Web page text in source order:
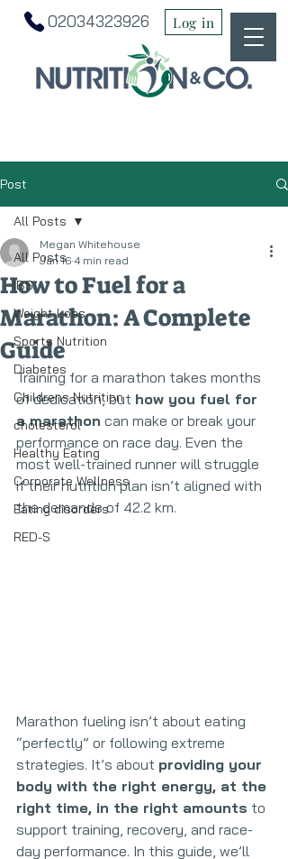
Log in
02034323926
Post
All Posts
IBS
Weight Loss
Sports Nutrition
Diabetes
Childrens Nutrition
cholesterol
Healthy Eating
Corporate Wellness
Eating disorders
RED-S
All Posts
How to Fuel for a
Marathon: A Complete
Guide
Megan Whitehouse
Jan 16 4 min read
Training for a marathon takes months
of dedication, but how you fuel for
a marathon can make or break your
performance on race day. Even the
most well-trained runner will struggle
if their nutrition plan isn’t aligned with
the demands of 42.2 km.
Marathon fueling isn’t about eating
“perfectly” or following extreme
strategies. It’s about providing your
body with the right energy, at the
right time, in the right amounts to
support training, recovery, and race-
day performance. In this guide, we’ll